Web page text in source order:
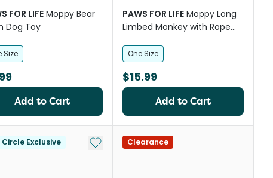
FOR LIFE Moppy Bear
Dog Toy
Size
Add to Cart
PAWS FOR LIFE Moppy Long
Limbed Monkey with Rope
One Size
$15.99
Add to Cart
Circle Exclusive Add to My List
Clearance